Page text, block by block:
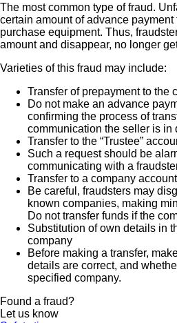
The most common type of fraud.
certain amount of advance payment
purchase equipment. Thus,
amount and disappear, no longer
Varieties of this fraud may include:
Transfer of prepayment to the
Do not make an advance
confirming the process of
communication the seller is in
Transfer to the “Trustee”
Such a request should be
communicating with a
Transfer to a company
Be careful, fraudsters may
known companies, making
Do not transfer funds if the
Substitution of own details in
company
Before making a transfer,
details are correct, and
specified company.
Found a fraud?
Let us know